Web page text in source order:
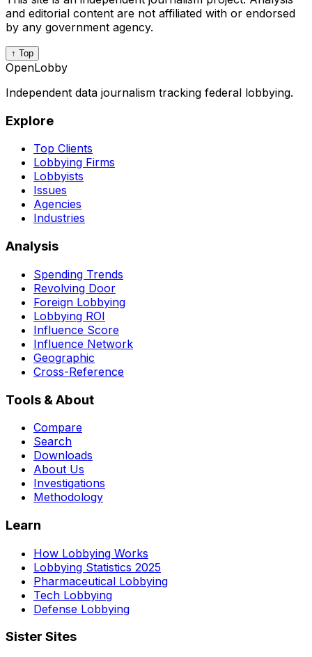
and editorial content are not affiliated with or endorsed
by any government agency.
↑ Top
OpenLobby
Independent data journalism tracking federal lobbying.
Explore
Top Clients
Lobbying Firms
Lobbyists
Issues
Agencies
Industries
Analysis
Spending Trends
Revolving Door
Foreign Lobbying
Lobbying ROI
Influence Score
Influence Network
Geographic
Cross-Reference
Tools & About
Compare
Search
Downloads
About Us
Investigations
Methodology
Learn
How Lobbying Works
Lobbying Statistics 2025
Pharmaceutical Lobbying
Tech Lobbying
Defense Lobbying
Sister Sites